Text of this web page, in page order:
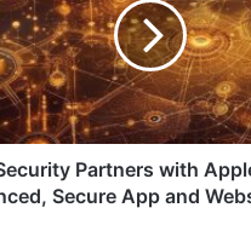
Partners with
Secure App and